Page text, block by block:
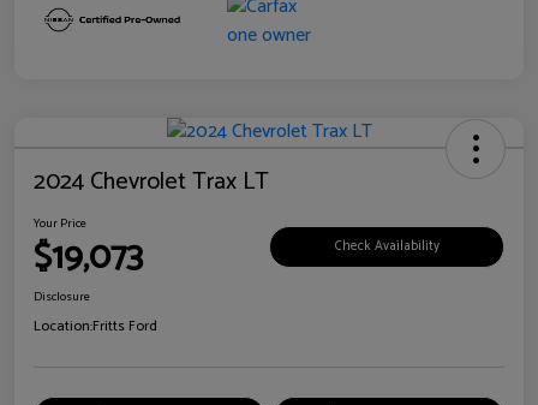
2024 Chevrolet Trax LT
Your Price
$19,073 Check Availability
Disclosure
Location:Fritts Ford